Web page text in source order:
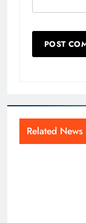
Related News